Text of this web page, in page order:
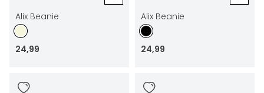
Alix Beanie
24,99
Alix Beanie
24,99